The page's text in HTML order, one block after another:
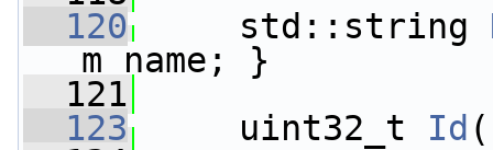
  120
std::string
m_name; }
  121
  123
uint32_t Id